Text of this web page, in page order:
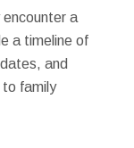
encounter a
a timeline of
and
family